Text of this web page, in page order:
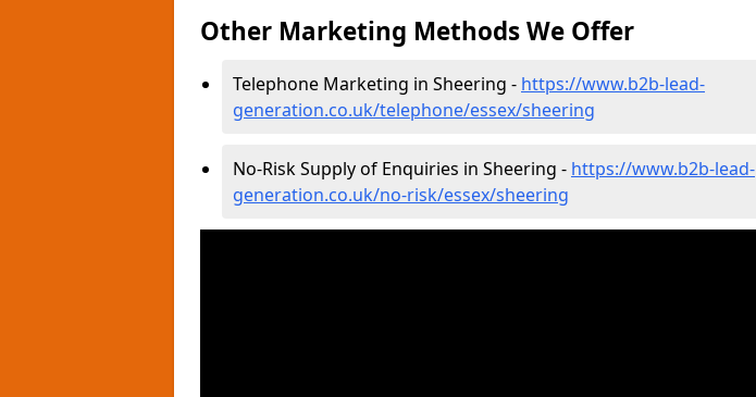
Other Marketing Methods We Offer
Telephone Marketing in Sheering - https://www.b2b-lead-
generation.co.uk/telephone/essex/sheering
No-Risk Supply of Enquiries in Sheering - https://www.b2b-lead-
generation.co.uk/no-risk/essex/sheering